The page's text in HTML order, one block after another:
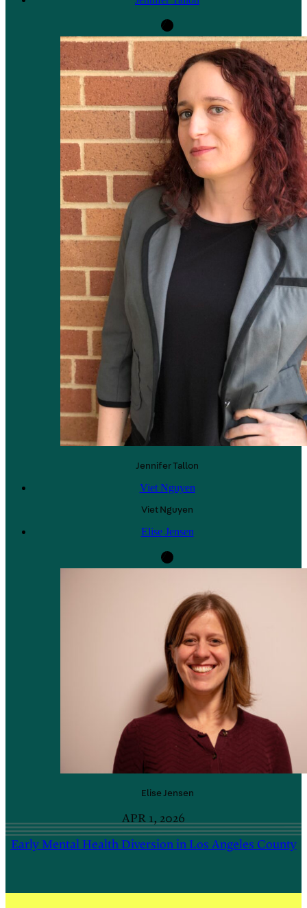
JenniferTallon
Viet Nguyen
Viet Nguyen
Elise Jensen
Elise Jensen
APR 1, 2026
Early Mental Health Diversion in Los Angeles County